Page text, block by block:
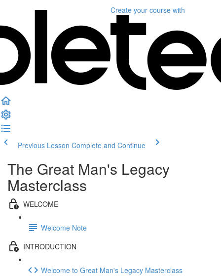
Create your course with
Previous Lesson Complete and Continue
The Great Man's Legacy
Masterclass
WELCOME
Welcome Note
INTRODUCTION
Welcome to Great Man's Legacy Masterclass